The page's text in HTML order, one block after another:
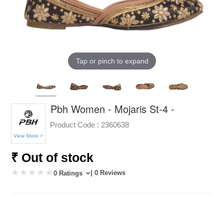
Tap or pinch to expand
View Store >
Pbh Women - Mojaris St-4 -
Product Code : 2360638
₹ Out of stock
0 Ratings | 0 Reviews